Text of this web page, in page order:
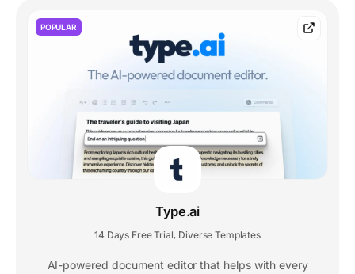
POPULAR
Type.ai
14 Days Free Trial, Diverse Templates
AI-powered document editor that helps with every